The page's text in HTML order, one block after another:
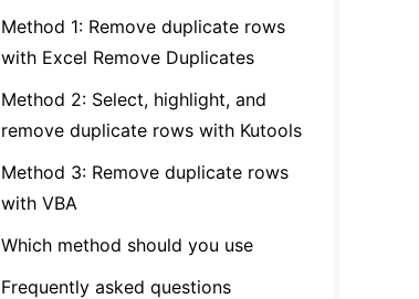
Method 1: Remove duplicate rows
with Excel Remove Duplicates
Method 2: Select, highlight, and
remove duplicate rows with Kutools
Method 3: Remove duplicate rows
with VBA
Which method should you use
Frequently asked questions